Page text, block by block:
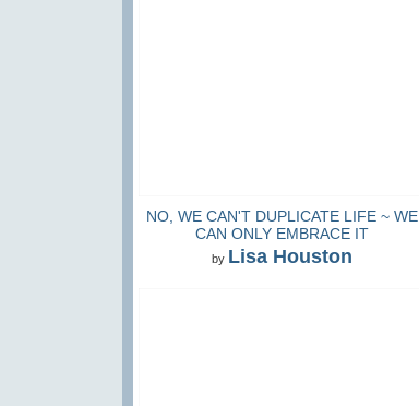
NO, WE CAN'T DUPLICATE LIFE ~ WE
CAN ONLY EMBRACE IT
by Lisa Houston